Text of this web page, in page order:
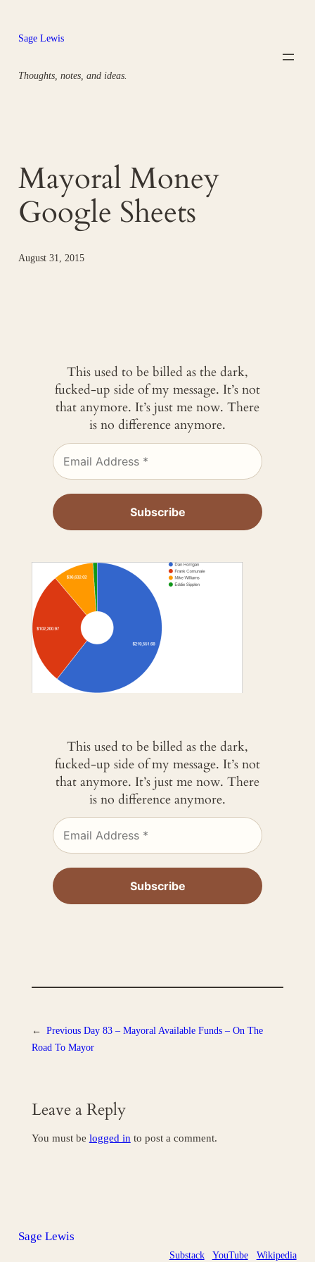
content
Sage Lewis
Thoughts, notes, and ideas.
Mayoral Money
Google Sheets
August 31, 2015
This used to be billed as the dark,
fucked-up side of my message. It’s not
that anymore. It’s just me now. There
is no difference anymore.
This used to be billed as the dark,
fucked-up side of my message. It’s not
that anymore. It’s just me now. There
is no difference anymore.
← Previous Day 83 – Mayoral Available Funds – On The
Road To Mayor
Leave a Reply
You must be logged in to post a comment.
Sage Lewis
Substack YouTube Wikipedia